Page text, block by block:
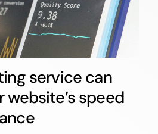
service can
website’s speed